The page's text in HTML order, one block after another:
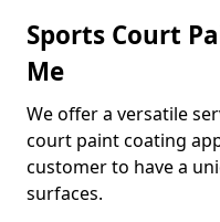
Sports Court
Me
We offer a versatile
court paint coating
customer to have a
surfaces.